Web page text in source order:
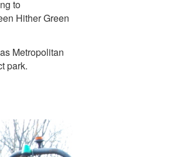
to
Hither Green
Metropolitan
park.